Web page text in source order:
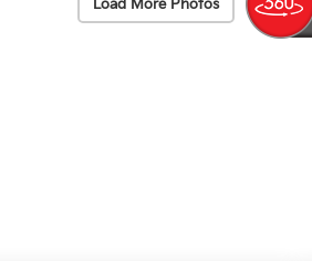
Load More Photos